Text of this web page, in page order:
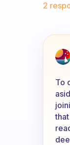
2
To